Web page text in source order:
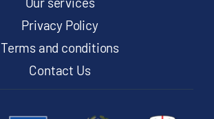
Privacy Policy
Terms and conditions
Contact Us